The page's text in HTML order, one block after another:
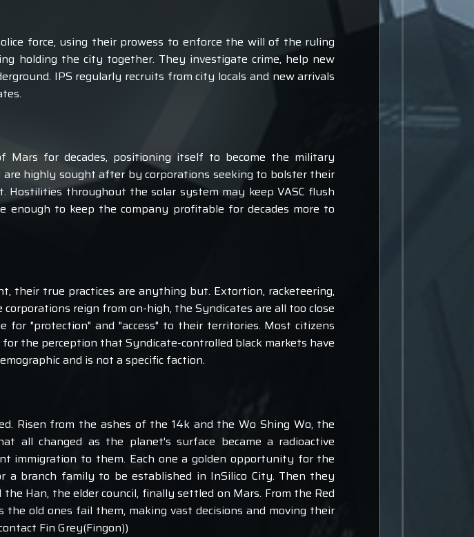
force, using their prowess to enforce the will of the ruling
holding the city together. They investigate crime, help new
IPS regularly recruits from city locals and new arrivals
for decades, positioning itself to become the military
highly sought after by corporations seeking to bolster their
throughout the solar system may keep VASC flush
to keep the company profitable for decades more to
their true practices are anything but. Extortion, racketeering,
reign from on-high, the Syndicates are all too close
for "protection" and "access" to their territories. Most citizens
the perception that Syndicate-controlled black markets have
and is not a specific faction.
Risen from the ashes of the 14k and the Wo Shing Wo, the
all changed as the planet's surface became a radioactive
immigration to them. Each one a golden opportunity for the
a branch family to be established in InSilico City. Then they
Han, the elder council, finally settled on Mars. From the Red
old ones fail them, making vast decisions and moving their
Fin Grey(Fingon))